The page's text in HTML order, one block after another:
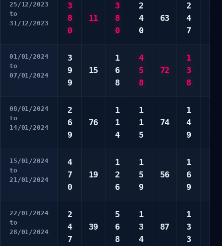
25/12/2023
to
31/12/2023
3
8
0
11
3
8
0
2
4
0
63
2
4
7
01/01/2024
to
07/01/2024
3
9
9
15
1
6
8
4
5
8
72
1
3
8
08/01/2024
to
14/01/2024
2
6
9
76
1
1
4
1
1
5
74
1
4
9
15/01/2024
to
21/01/2024
4
7
0
19
1
2
6
1
5
9
56
1
6
9
22/01/2024
to
28/01/2024
2
4
7
39
5
6
8
1
3
4
87
1
3
3